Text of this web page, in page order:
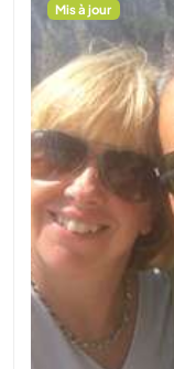
Mis à jour